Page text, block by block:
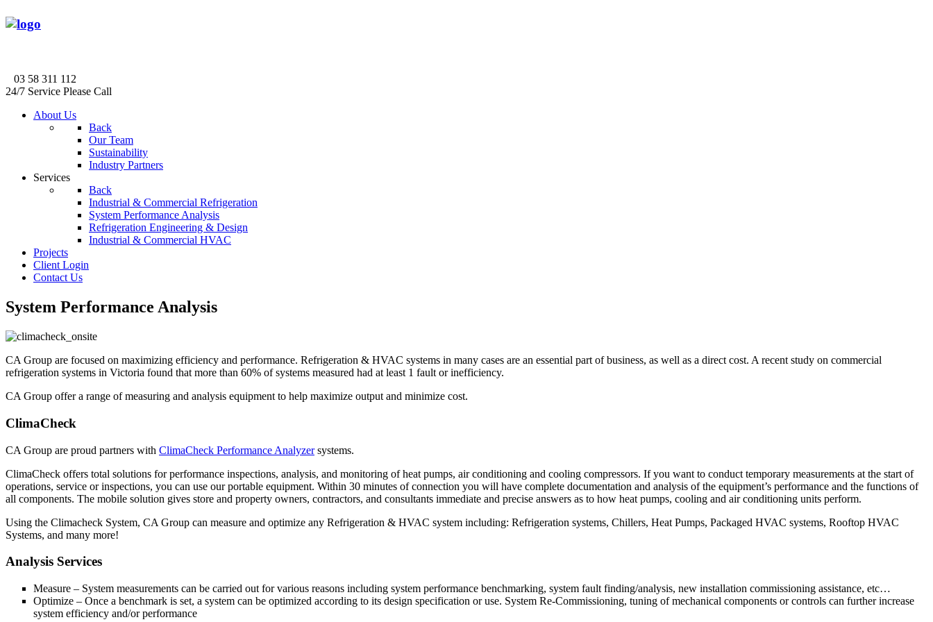
03 58 311 112
24/7 Service Please Call
About Us
Back
Our Team
Sustainability
Industry Partners
Services
Back
Industrial & Commercial Refrigeration
System Performance Analysis
Refrigeration Engineering & Design
Industrial & Commercial HVAC
Projects
Client Login
Contact Us
System Performance Analysis
CA Group are focused on maximizing efficiency and performance. Refrigeration & HVAC systems in many cases are an essential part of business, as well as a direct cost. A recent study on commercial
refrigeration systems in Victoria found that more than 60% of systems measured had at least 1 fault or inefficiency.
CA Group offer a range of measuring and analysis equipment to help maximize output and minimize cost.
ClimaCheck
CA Group are proud partners with ClimaCheck Performance Analyzersystems.
ClimaCheck offers total solutions for performance inspections, analysis, and monitoring of heat pumps, air conditioning and cooling compressors. If you want to conduct temporary measurements at the start of
operations, service or inspections, you can use our portable equipment. Within 30 minutes of connection you will have complete documentation and analysis of the equipment’s performance and the functions of
all components. The mobile solution gives store and property owners, contractors, and consultants immediate and precise answers as to how heat pumps, cooling and air conditioning units perform.
Using the Climacheck System, CA Group can measure and optimize any Refrigeration & HVAC system including: Refrigeration systems, Chillers, Heat Pumps, Packaged HVAC systems, Rooftop HVAC
Systems, and many more!
Analysis Services
Measure – System measurements can be carried out for various reasons including system performance benchmarking, system fault finding/analysis, new installation commissioning assistance, etc…
Optimize – Once a benchmark is set, a system can be optimized according to its design specification or use. System Re-Commissioning, tuning of mechanical components or controls can further increase
system efficiency and/or performance